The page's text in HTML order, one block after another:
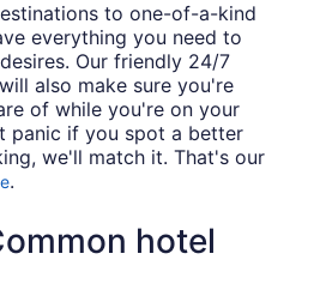
to one-of-a-kind
everything you need to
Our friendly 24/7
also make sure you're
of while you're on your
panic if you spot a better
we'll match it. That's our
.
hotel